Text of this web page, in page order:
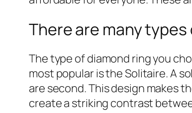
There are many
The type of diamond ring you
most popular is the Solitaire. A
are second. This design makes
create a striking contrast